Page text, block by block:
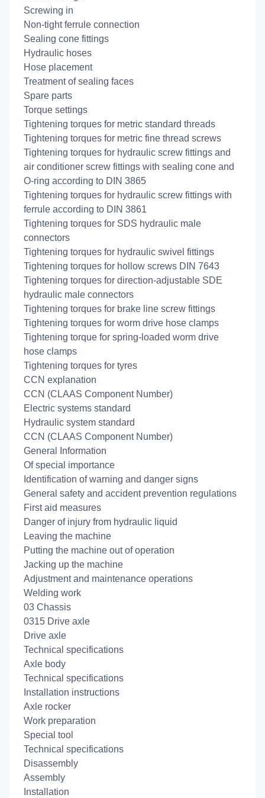
Screwing in
Non-tight ferrule connection
Sealing cone fittings
Hydraulic hoses
Hose placement
Treatment of sealing faces
Spare parts
Torque settings
Tightening torques for metric standard threads
Tightening torques for metric fine thread screws
Tightening torques for hydraulic screw fittings and
air conditioner screw fittings with sealing cone and
O-ring according to DIN 3865
Tightening torques for hydraulic screw fittings with
ferrule according to DIN 3861
Tightening torques for SDS hydraulic male
connectors
Tightening torques for hydraulic swivel fittings
Tightening torques for hollow screws DIN 7643
Tightening torques for direction-adjustable SDE
hydraulic male connectors
Tightening torques for brake line screw fittings
Tightening torques for worm drive hose clamps
Tightening torque for spring-loaded worm drive
hose clamps
Tightening torques for tyres
CCN explanation
CCN (CLAAS Component Number)
Electric systems standard
Hydraulic system standard
CCN (CLAAS Component Number)
General Information
Of special importance
Identification of warning and danger signs
General safety and accident prevention regulations
First aid measures
Danger of injury from hydraulic liquid
Leaving the machine
Putting the machine out of operation
Jacking up the machine
Adjustment and maintenance operations
Welding work
03 Chassis
0315 Drive axle
Drive axle
Technical specifications
Axle body
Technical specifications
Installation instructions
Axle rocker
Work preparation
Special tool
Technical specifications
Disassembly
Assembly
Installation